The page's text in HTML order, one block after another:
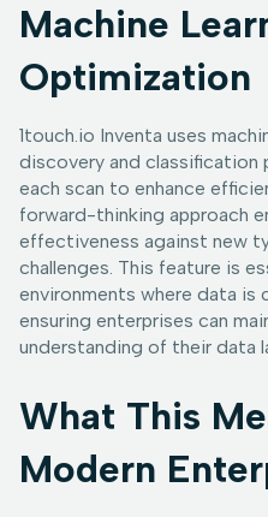
Machine
Optimization
1touch.io Inventa uses
discovery and classification
each scan to enhance
forward-thinking approach
effectiveness against new
challenges. This feature is
environments where data is
ensuring enterprises can
understanding of their data
What This
Modern